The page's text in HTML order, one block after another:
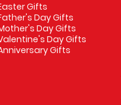
Gifts
Day Gifts
Day Gifts
Day Gifts
Gifts